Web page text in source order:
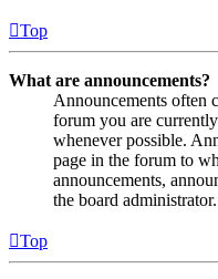
Top
What are announcements?
Announcements often
forum you are
whenever possible.
page in the forum to
announcements,
the board administrator.
Top